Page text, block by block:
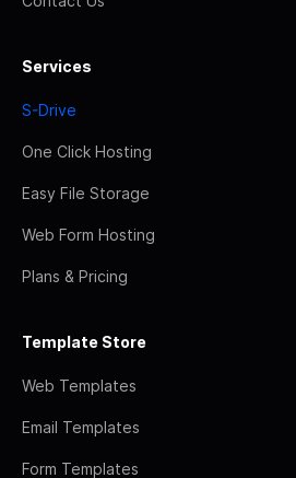
Services
S-Drive
One Click Hosting
Easy File Storage
Web Form Hosting
Plans & Pricing
Template Store
Web Templates
Email Templates
Form Templates